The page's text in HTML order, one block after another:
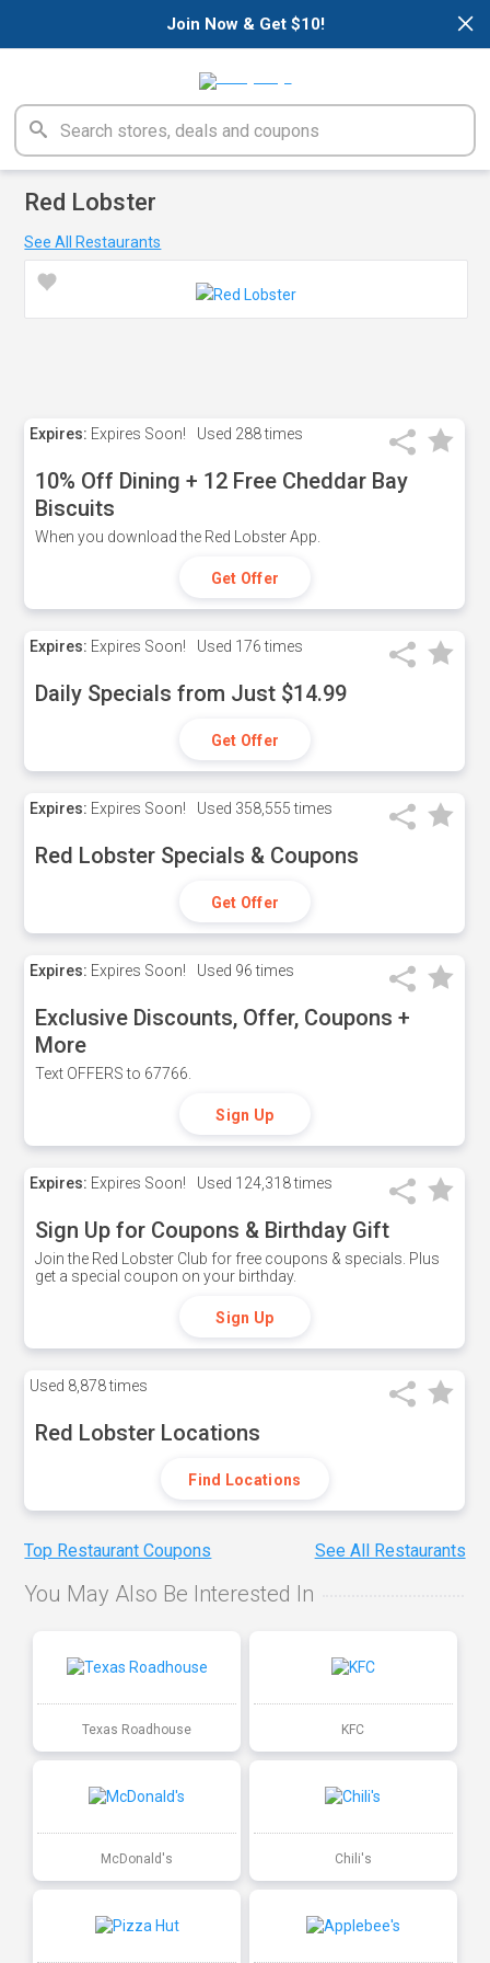
×
Join Now & Get $10!
Red Lobster
See All Restaurants
Expires: Expires Soon! Used 288 times
10% Off Dining + 12 Free Cheddar Bay
Biscuits
When you download the Red Lobster App.
Get Offer
Expires: Expires Soon! Used 176 times
Daily Specials from Just $14.99
Get Offer
Expires: Expires Soon! Used 358,555 times
Red Lobster Specials & Coupons
Get Offer
Expires: Expires Soon! Used 96 times
Exclusive Discounts, Offer, Coupons +
More
Text OFFERS to 67766.
Sign Up
Expires: Expires Soon! Used 124,318 times
Sign Up for Coupons & Birthday Gift
Join the Red Lobster Club for free coupons & specials. Plus
get a special coupon on your birthday.
Sign Up
Used 8,878 times
Red Lobster Locations
Find Locations
Top Restaurant Coupons See All Restaurants
You May Also Be Interested In
Texas Roadhouse KFC
McDonald's Chili's